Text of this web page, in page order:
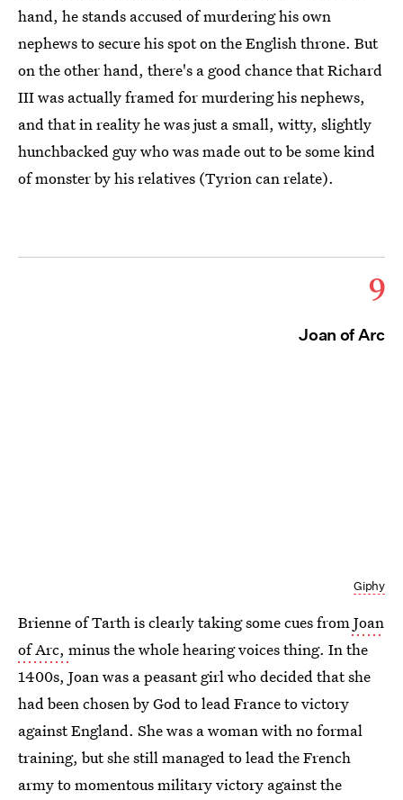
hand, he stands accused of murdering his own
nephews to secure his spot on the English throne. But
on the other hand, there's a good chance that Richard
III was actually framed for murdering his nephews,
and that in reality he was just a small, witty, slightly
hunchbacked guy who was made out to be some kind
of monster by his relatives (Tyrion can relate).
9
Joan of Arc
Giphy
Brienne of Tarth is clearly taking some cues fromJoan
of Arc, minus the whole hearing voices thing. In the
1400s, Joan was a peasant girl who decided that she
had been chosen by God to lead France to victory
against England. She was a woman with no formal
training, but she still managed to lead the French
army to momentous military victory against the